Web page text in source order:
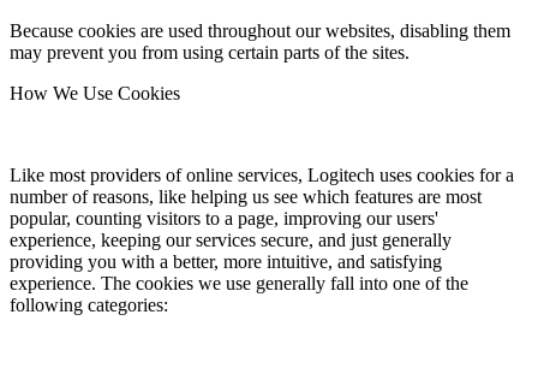
Because cookies are used throughout our websites, disabling them
may prevent you from using certain parts of the sites.
How We Use Cookies
Like most providers of online services, Logitech uses cookies for a
number of reasons, like helping us see which features are most
popular, counting visitors to a page, improving our users'
experience, keeping our services secure, and just generally
providing you with a better, more intuitive, and satisfying
experience. The cookies we use generally fall into one of the
following categories: